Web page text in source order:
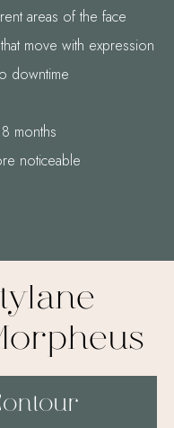
areas of the face
move with expression
downtime
months
noticeable